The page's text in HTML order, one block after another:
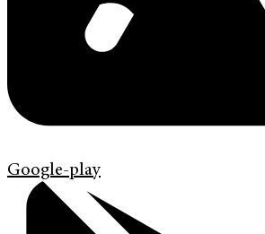
Google-play